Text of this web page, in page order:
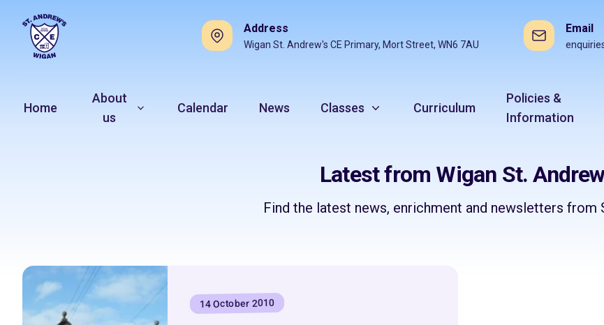
Address
Wigan St. Andrew's CE Primary, Mort Street, WN6 7AU
Email
Home
About
us
Calendar News Classes Curriculum
Policies &
Information
Latest from Wigan St.
Find the latest news, enrichment and newsletters from
14 October 2010